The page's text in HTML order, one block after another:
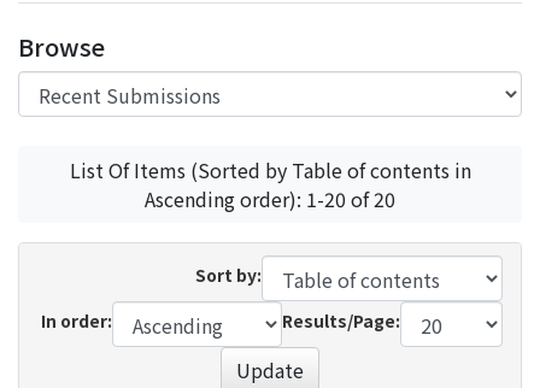
Browse
List Of Items (Sorted by Table of contents in
Ascending order): 1-20 of 20
Sort by:
In order:
Results/Page:
Update